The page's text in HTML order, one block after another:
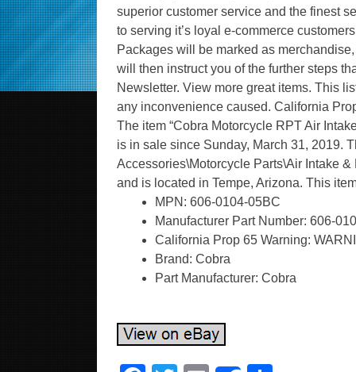
superior customer service and the finest
to serving it’s loyal e-commerce
Packages will be marked as
will then instruct you of the further steps
Newsletter. View more great items. This
any inconvenience caused. California
The item “Cobra Motorcycle RPT Air
is in sale since Sunday, March 31, 2019.
Accessories\Motorcycle Parts\Air Intake
and is located in Tempe, Arizona. This
MPN: 606-0104-05BC
Manufacturer Part Number: 606-
California Prop 65 Warning:
Brand: Cobra
Part Manufacturer: Cobra